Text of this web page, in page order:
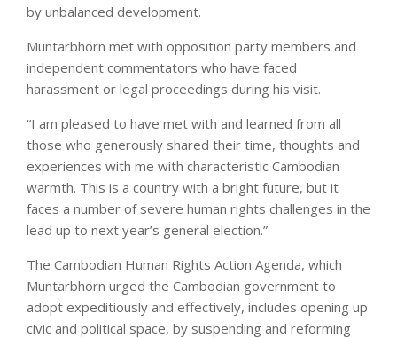
by unbalanced development.
Muntarbhorn met with opposition party members and
independent commentators who have faced
harassment or legal proceedings during his visit.
“I am pleased to have met with and learned from all
those who generously shared their time, thoughts and
experiences with me with characteristic Cambodian
warmth. This is a country with a bright future, but it
faces a number of severe human rights challenges in the
lead up to next year’s general election.”
The Cambodian Human Rights Action Agenda, which
Muntarbhorn urged the Cambodian government to
adopt expeditiously and effectively, includes opening up
civic and political space, by suspending and reforming